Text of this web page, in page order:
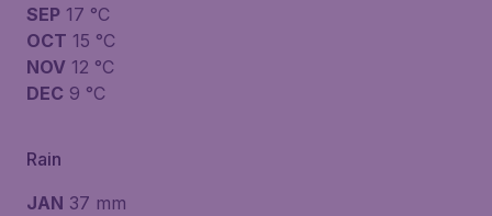
SEP 17 °C
OCT 15 °C
NOV 12 °C
DEC 9 °C
Rain
JAN 37 mm